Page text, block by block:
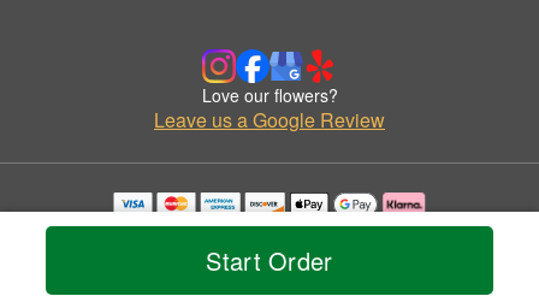
Start Order
Love our flowers?
Leave us a Google Review
Copyrighted images herein are used with permission by D'Kache Rose.
© 2026 All Rights Reserved.
Privacy Policy Accessibility Statement